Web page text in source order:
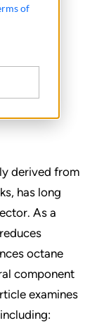
of
derived from
has long
As a
octane
component
examines